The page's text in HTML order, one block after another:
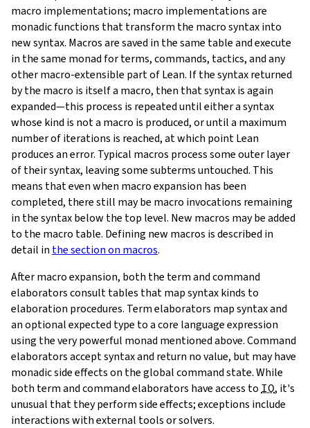
macro implementations; macro implementations are
monadic functions that transform the macro syntax into
new syntax. Macros are saved in the same table and execute
in the same monad for terms, commands, tactics, and any
other macro-extensible part of Lean. If the syntax returned
by the macro is itself a macro, then that syntax is again
expanded—this process is repeated until either a syntax
whose kind is not a macro is produced, or until a maximum
number of iterations is reached, at which point Lean
produces an error. Typical macros process some outer layer
of their syntax, leaving some subterms untouched. This
means that even when macro expansion has been
completed, there still may be macro invocations remaining
in the syntax below the top level. New macros may be added
to the macro table. Defining new macros is described in
detail in the section on macros.
After macro expansion, both the term and command
elaborators consult tables that map syntax kinds to
elaboration procedures. Term elaborators map syntax and
an optional expected type to a core language expression
using the very powerful monad mentioned above. Command
elaborators accept syntax and return no value, but may have
monadic side effects on the global command state. While
both term and command elaborators have access to IO, it's
unusual that they perform side effects; exceptions include
interactions with external tools or solvers.